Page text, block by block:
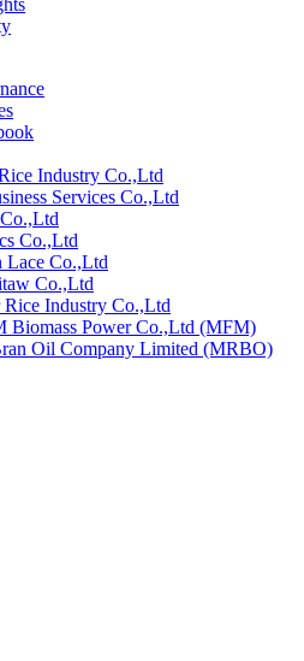
Industry Co.,Ltd
Services Co.,Ltd
Co.,Ltd
Co.,Ltd
Co.,Ltd
Industry Co.,Ltd
Biomass Power Co.,Ltd (MFM)
Oil Company Limited (MRBO)